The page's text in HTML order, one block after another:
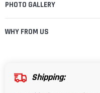
PHOTO GALLERY
WHY FROM US
Shipping: